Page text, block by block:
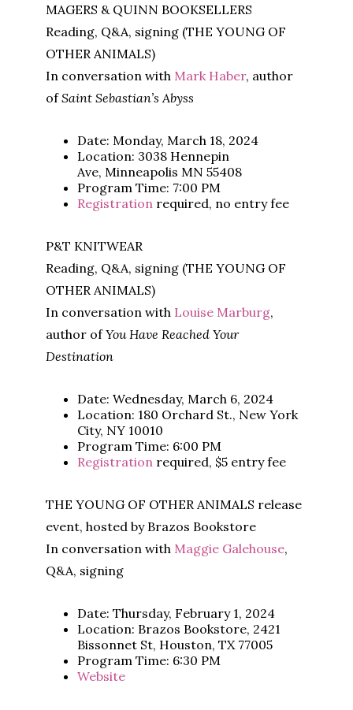
MAGERS & QUINN BOOKSELLERS
Reading, Q&A, signing (THE YOUNG OF
OTHER ANIMALS)
In conversation with Mark Haber, author
ofSaint Sebastian’s Abyss
Date: Monday, March 18, 2024
Location: 3038 Hennepin
Ave, Minneapolis MN 55408
Program Time: 7:00 PM
Registration required, no entry fee
P&T KNITWEAR
Reading, Q&A, signing (THE YOUNG OF
OTHER ANIMALS)
In conversation with Louise Marburg,
author ofYou Have Reached Your
Destination
Date: Wednesday, March 6, 2024
Location: 180 Orchard St., New York
City, NY 10010
Program Time: 6:00 PM
Registration required, $5 entry fee
THE YOUNG OF OTHER ANIMALS release
event, hosted by Brazos Bookstore
In conversation with Maggie Galehouse,
Q&A, signing
Date: Thursday, February 1, 2024
Location: Brazos Bookstore, 2421
Bissonnet St, Houston, TX 77005
Program Time: 6:30 PM
Website